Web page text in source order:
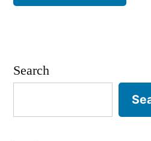
Search